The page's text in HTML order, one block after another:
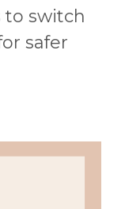
to switch
safer